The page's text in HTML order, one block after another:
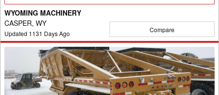
WYOMING MACHINERY
CASPER, WY
Updated 1131 Days Ago Compare
King
TKBD22-